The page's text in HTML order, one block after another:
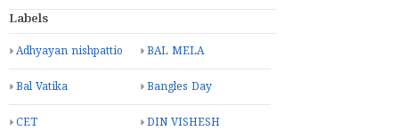
Labels
Adhyayan nishpattio BAL MELA
Bal Vatika Bangles Day
CET DIN VISHESH